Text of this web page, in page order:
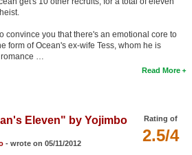
convince you that there's an emotional core to
form of Ocean's ex-wife Tess, whom he is
romance …
Read More
Rating of
2.5/4
Eleven" by Yojimbo
- wrote on 05/11/2012